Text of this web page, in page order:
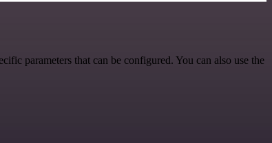
parameters that can be configured. You can also use the